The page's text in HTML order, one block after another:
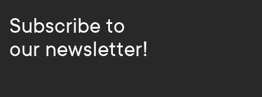
Subscribe to
our newsletter!